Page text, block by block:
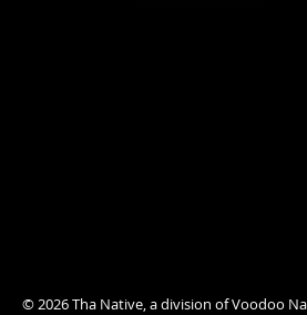
© 2026 Tha Native, a division of Voodoo